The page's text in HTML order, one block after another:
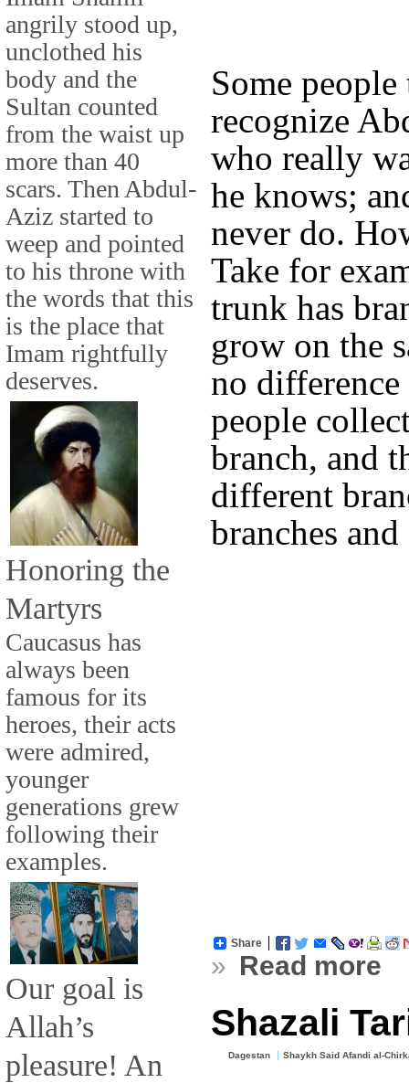
angrily stood up,
unclothed his
body and the
Sultan counted
from the waist up
more than 40
scars. Then Abdul-
Aziz started to
weep and pointed
to his throne with
the words that this
is the place that
Imam rightfully
deserves.
Honoring the
Martyrs
Caucasus has
always been
famous for its
heroes, their acts
were admired,
younger
generations grew
following their
examples.
Our goal is
Allah’s
pleasure! An
Some
recognize
who really
he knows;
never do.
Take for
trunk has
grow on the
no difference
people
branch, and
different
branches
Share
» Read more
Shazali
Dagestan Shaykh Said Afandi al-